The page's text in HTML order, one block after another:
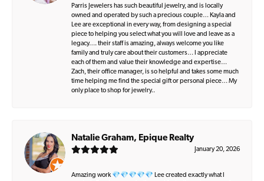
Parris Jewelers has such beautiful jewelry, and is locally
owned and operated by such a precious couple… Kayla and
Lee are exceptional in every way, from designing a special
piece to helping you select what you will love and leave as a
legacy…. their staff is amazing, always welcome you like
family and truly care about their customers… I appreciate
each of them and value their knowledge and expertise…
Zach, their office manager, is so helpful and takes some much
time helping me find the special gift or personal piece… My
only place to shop for jewelry..
Natalie Graham, Epique Realty
January 20, 2026
Amazing work 💎💎💎💎💎 Lee created exactly what I